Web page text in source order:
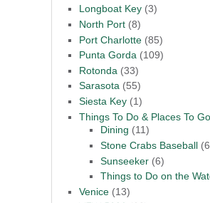
Longboat Key (3)
North Port (8)
Port Charlotte (85)
Punta Gorda (109)
Rotonda (33)
Sarasota (55)
Siesta Key (1)
Things To Do & Places To Go
Dining (11)
Stone Crabs Baseball
Sunseeker (6)
Things to Do on the
Venice (13)